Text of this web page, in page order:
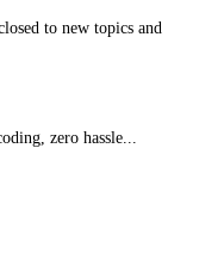
to new topics and
zero hassle...